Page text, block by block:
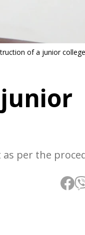
of a junior
per the